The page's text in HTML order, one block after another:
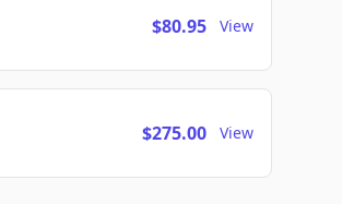
$80.95 View
$275.00 View